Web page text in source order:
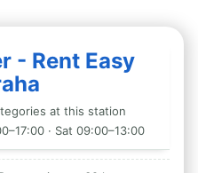
- Rent Easy
at this station
· Sat 09:00–13:00